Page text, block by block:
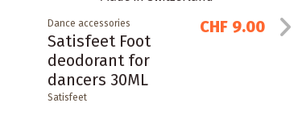
Dance accessories
Satisfeet Foot
deodorant for
dancers 30ML
Satisfeet
CHF 9.00